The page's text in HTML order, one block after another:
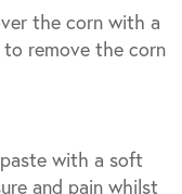
the corn with a
remove the corn
with a soft
and pain whilst